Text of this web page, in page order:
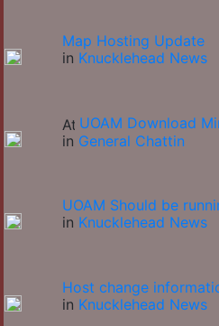
Map Hosting Update
in Knucklehead News
UOAM Download
in General Chattin
UOAM Should be
in Knucklehead News
Host change
in Knucklehead News